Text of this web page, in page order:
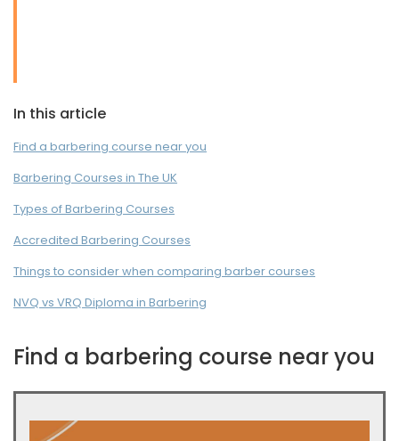
In this article
Find a barbering course near you
Barbering Courses in The UK
Types of Barbering Courses
Accredited Barbering Courses
Things to consider when comparing barber courses
NVQ vs VRQ Diploma in Barbering
Find a barbering course near you